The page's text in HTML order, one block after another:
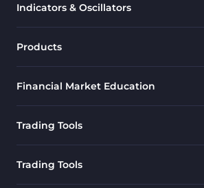
Indicators & Oscillators
Products
Financial Market Education
Trading Tools
Trading Tools